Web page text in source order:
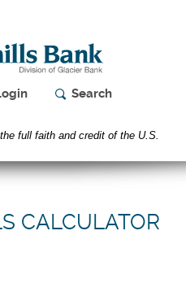
Foothills
Bank
Search
full faith and credit of the U.S.
CALCULATOR